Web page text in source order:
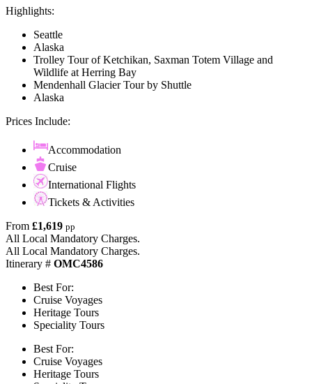
Highlights:
Seattle
Alaska
Trolley Tour of Ketchikan, Saxman Totem Village and
Wildlife at Herring Bay
Mendenhall Glacier Tour by Shuttle
Alaska
Prices Include:
Accommodation
Cruise
International Flights
Tickets & Activities
From £1,619 pp
All Local Mandatory Charges.
All Local Mandatory Charges.
Itinerary # OMC4586
Best For:
Cruise Voyages
Heritage Tours
Speciality Tours
Best For:
Cruise Voyages
Heritage Tours